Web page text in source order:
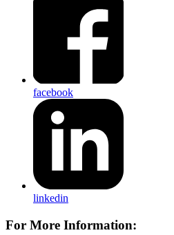
facebook
linkedin
For More Information: